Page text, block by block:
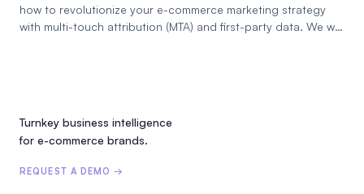
how to revolutionize your e-commerce marketing strategy
with multi-touch attribution (MTA) and first-party data. We will
Turnkey business intelligence
for e-commerce brands.
REQUEST A DEMO →